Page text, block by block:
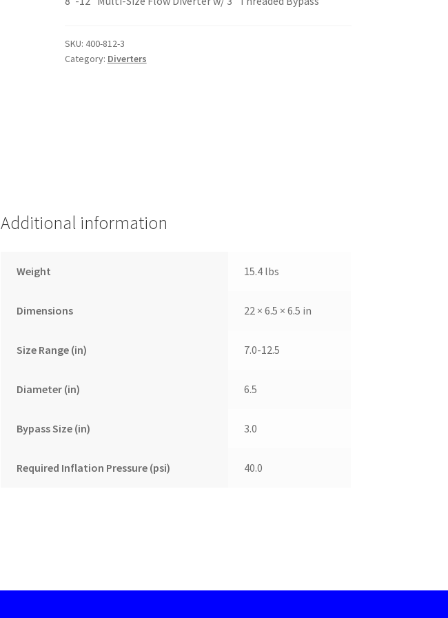
SKU: 400-812-3
Category: Diverters
Additional information
Weight 15.4 lbs
Dimensions 22 × 6.5 × 6.5 in
Size Range (in) 7.0-12.5
Diameter (in) 6.5
Bypass Size (in) 3.0
Required Inflation Pressure (psi) 40.0